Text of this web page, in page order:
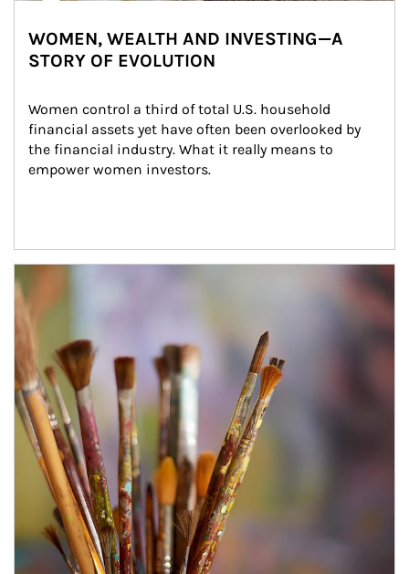
WOMEN, WEALTH AND INVESTING—A
STORY OF EVOLUTION
Women control a third of total U.S. household
financial assets yet have often been overlooked by
the financial industry. What it really means to
empower women investors.